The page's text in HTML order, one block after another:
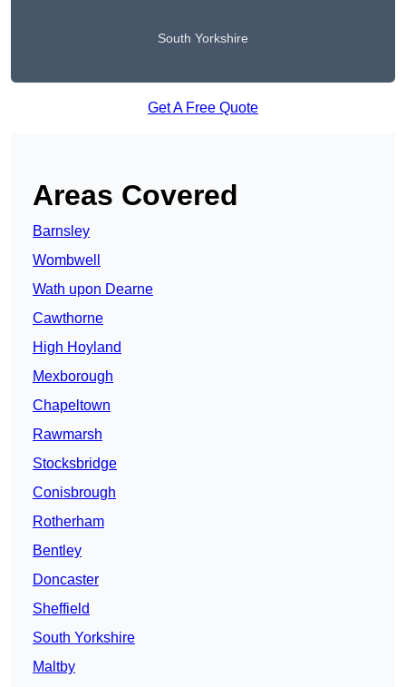
South Yorkshire
Get A Free Quote
Areas Covered
Barnsley
Wombwell
Wath upon Dearne
Cawthorne
High Hoyland
Mexborough
Chapeltown
Rawmarsh
Stocksbridge
Conisbrough
Rotherham
Bentley
Doncaster
Sheffield
South Yorkshire
Maltby